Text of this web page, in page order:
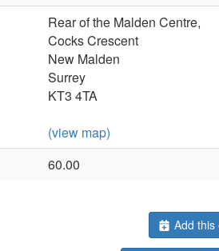
Rear of the Malden Centre,
Cocks Crescent
New Malden
Surrey
KT3 4TA
(view map)
60.00
Add